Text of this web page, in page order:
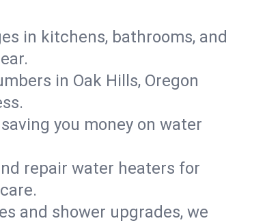
in kitchens, bathrooms, and
in Oak Hills, Oregon
you money on water
repair water heaters for
and shower upgrades, we